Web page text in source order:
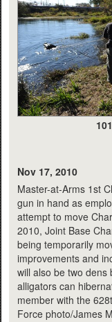
Nov 17, 2010
Master-at-Arms 1st
gun in hand as
attempt to move
2010, Joint Base
being temporarily
improvements and
will also be two
alligators can
member with the
Force photo/James